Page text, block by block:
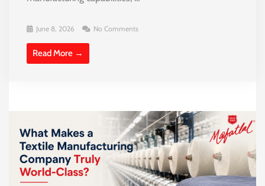
June 8, 2026 No Comments
Read More →